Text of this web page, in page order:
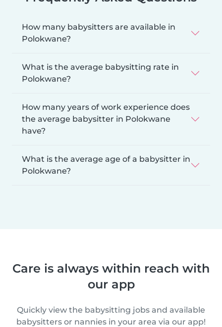
How many babysitters are available in
Polokwane?
What is the average babysitting rate in
Polokwane?
How many years of work experience does
the average babysitter in Polokwane
have?
What is the average age of a babysitter in
Polokwane?
Care is always within reach with
our app
Quickly view the babysitting jobs and available
babysitters or nannies in your area via our app!